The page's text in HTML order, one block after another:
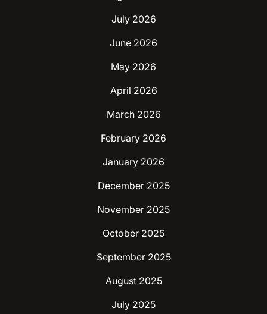
July 2026
June 2026
May 2026
April 2026
March 2026
February 2026
January 2026
December 2025
November 2025
October 2025
September 2025
August 2025
July 2025